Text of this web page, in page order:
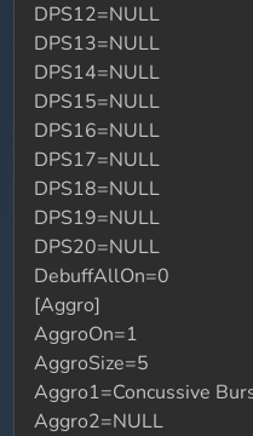
DPS12=NULL
DPS13=NULL
DPS14=NULL
DPS15=NULL
DPS16=NULL
DPS17=NULL
DPS18=NULL
DPS19=NULL
DPS20=NULL
DebuffAllOn=0
[Aggro]
AggroOn=1
AggroSize=5
Aggro1=Concussive
Aggro2=NULL